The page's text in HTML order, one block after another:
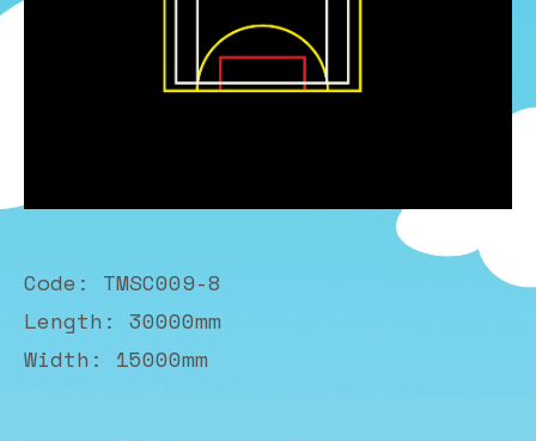
Code: TMSC009-8
Length: 30000mm
Width: 15000mm